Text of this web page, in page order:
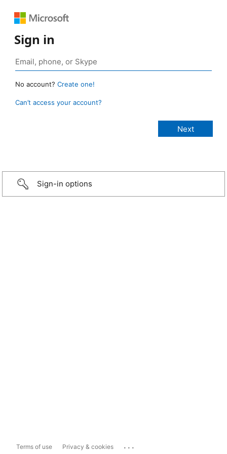
Sign in
No account? Create one!
Can’t access your account?
Sign-in options
Terms of use Privacy & cookies ...